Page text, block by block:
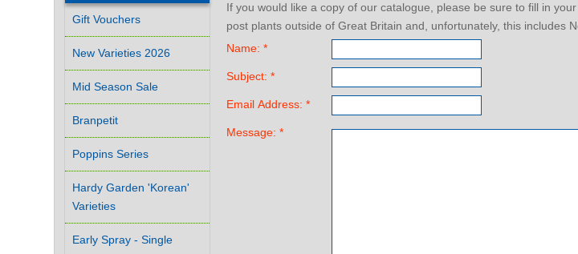
If you would like a copy of our catalogue, please be sure to fill in
post plants outside of Great Britain and, unfortunately, this includes
Name: *
Subject: *
Email Address: *
Message: *
Gift Vouchers
New Varieties 2026
Mid Season Sale
Branpetit
Poppins Series
Hardy Garden 'Korean'
Varieties
Early Spray - Single